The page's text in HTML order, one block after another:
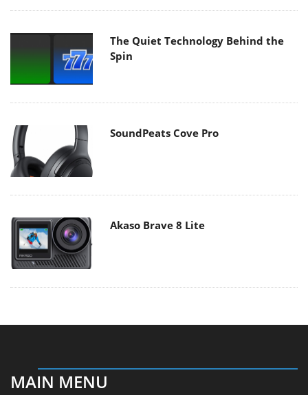
The Quiet Technology Behind the
Spin
SoundPeats Cove Pro
Akaso Brave 8 Lite
MAIN MENU